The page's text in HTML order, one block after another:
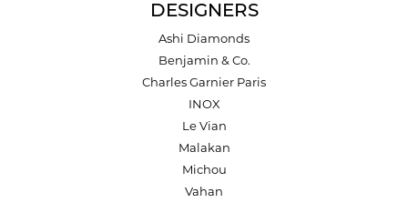
DESIGNERS
Ashi Diamonds
Benjamin & Co.
Charles Garnier Paris
INOX
Le Vian
Malakan
Michou
Vahan